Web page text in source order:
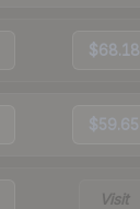
$68.18
$59.65
Visit